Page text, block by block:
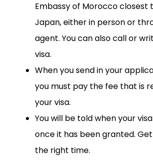
Embassy of Morocco closest
Japan, either in person or
agent. You can also call or
visa.
When you send in your
you must pay the fee that is
your visa.
You will be told when your
once it has been granted.
the right time.